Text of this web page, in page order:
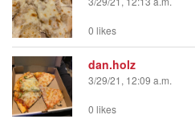
0 likes
dan.holz
3/29/21, 12:09 a.m.
0 likes